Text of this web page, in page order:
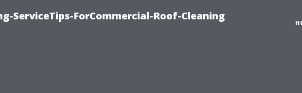
ServiceTips-ForCommercial-Roof-Cleaning